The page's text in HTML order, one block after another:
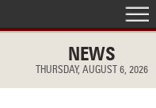
NEWS
THURSDAY, AUGUST 6, 2026